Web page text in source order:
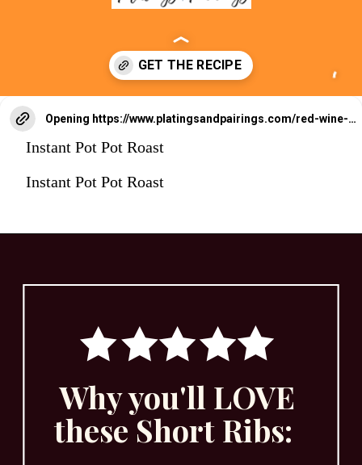
Opening https://www.platingsandpairings.com/red-wine-braised-beef-short-ribs/
Instant Pot Pot Roast
Instant Pot Pot Roast
Why you'll LOVE
these Short Ribs: